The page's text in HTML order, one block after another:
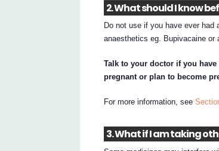
2. What should I know
Do not use if you have ever had
anaesthetics eg. Bupivacaine
Talk to your doctor if you
pregnant or plan to become
For more information, see
3. What if I am taking